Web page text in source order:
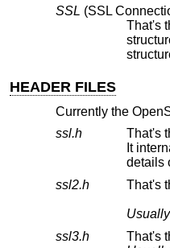
SSL (SSL
That's the
structure in the SSL API. At run-time the
HEADER FILES
Currently the
ssl.h
ssl2.h
That's
ssl3.h
That's